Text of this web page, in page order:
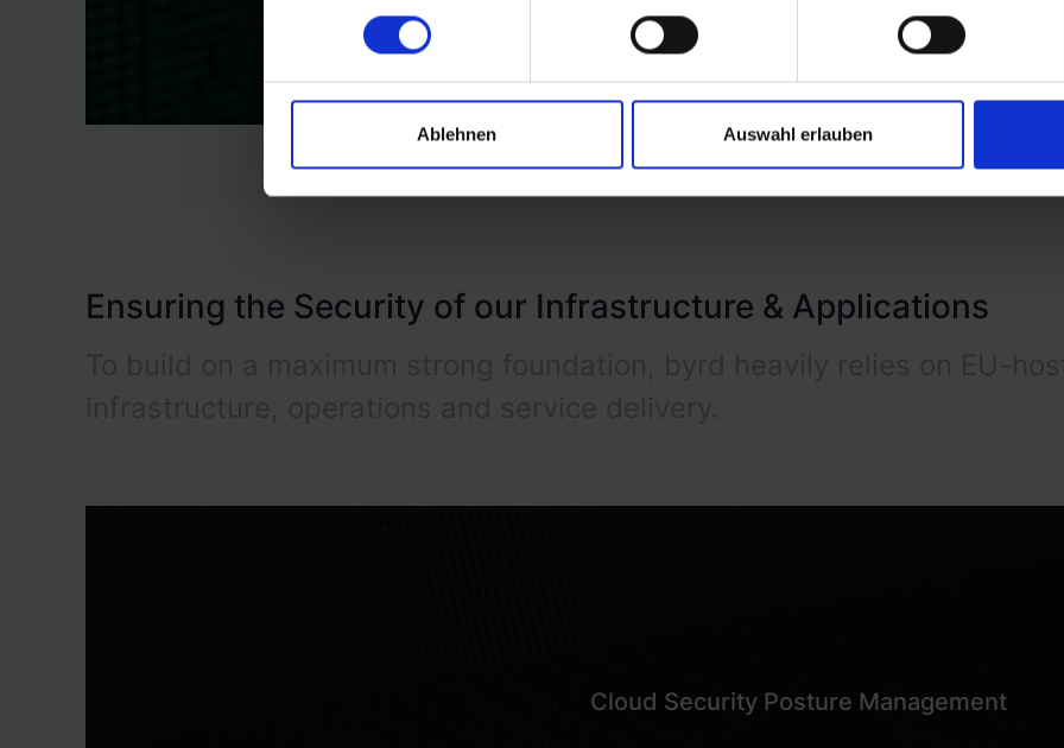
Ablehnen Auswahl erlauben
Ensuring the Security of our Infrastructure & Applications
Cloud Security Posture Management